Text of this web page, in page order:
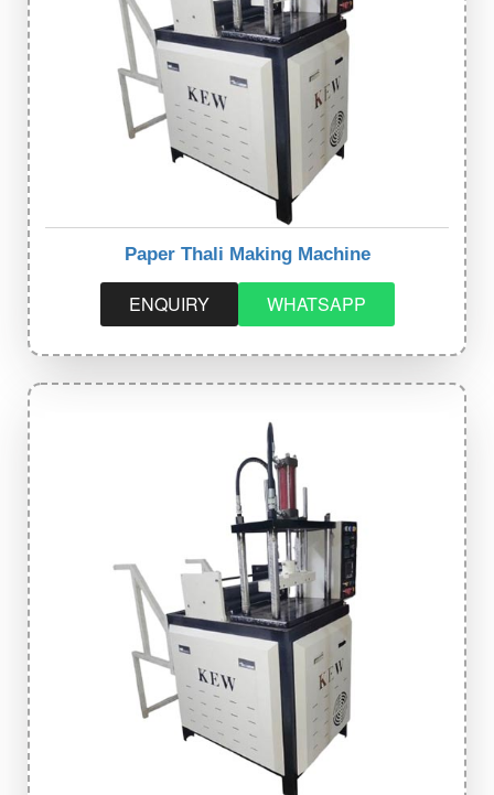
Paper Thali Making Machine
ENQUIRY WHATSAPP